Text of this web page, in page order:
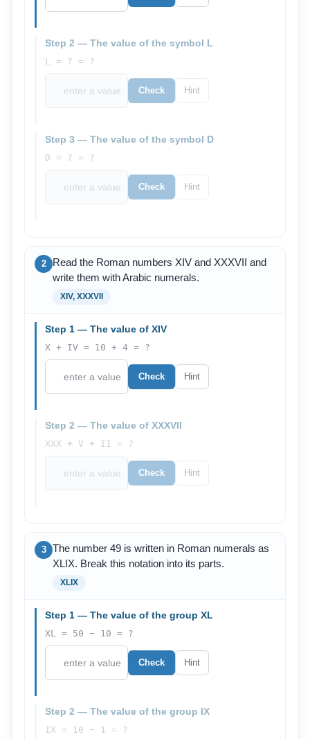
Step 2 — The value of the symbol L
L = ? = ?
Check Hint
Step 3 — The value of the symbol D
D = ? = ?
Check Hint
2
Read the Roman numbers XIV and XXXVII and
write them with Arabic numerals.
XIV, XXXVII
Step 1 — The value of XIV
X + IV = 10 + 4 = ?
Check Hint
Step 2 — The value of XXXVII
XXX + V + II = ?
Check Hint
3
The number 49 is written in Roman numerals as
XLIX. Break this notation into its parts.
XLIX
Step 1 — The value of the group XL
XL = 50 − 10 = ?
Check Hint
Step 2 — The value of the group IX
IX = 10 − 1 = ?